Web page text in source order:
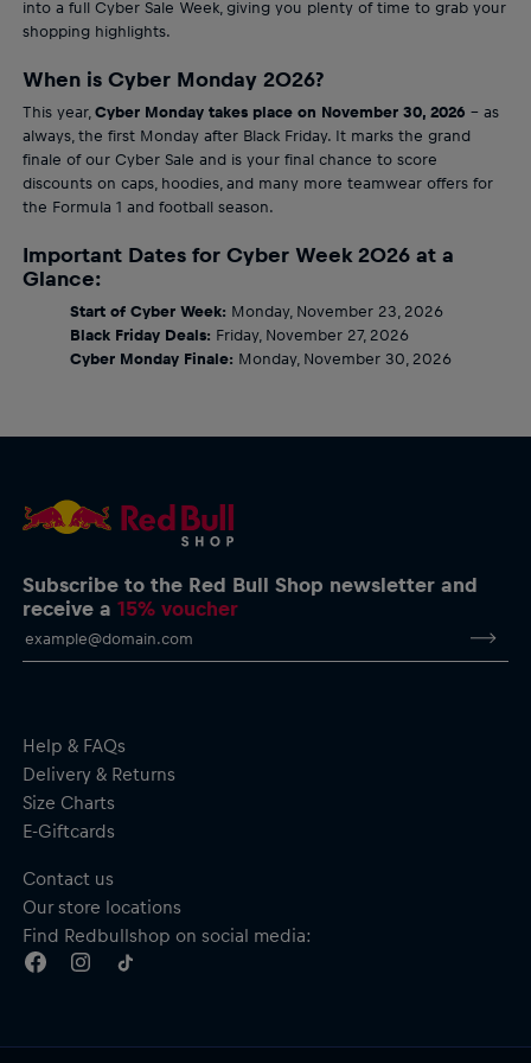
into a full Cyber Sale Week, giving you plenty of time to grab your
shopping highlights.
When is Cyber Monday 2026?
This year,Cyber Monday takes place on November 30, 2026 – as
always, the first Monday after Black Friday. It marks the grand
finale of our Cyber Sale and is your final chance to score
discounts on caps, hoodies, and many more teamwear offers for
the Formula 1 and football season.
Important Dates for Cyber Week 2026 at a
Glance:
Start of Cyber Week: Monday, November 23, 2026
Black Friday Deals: Friday, November 27, 2026
Cyber Monday Finale: Monday, November 30, 2026
Subscribe to the Red Bull Shop newsletter and
receive a15% voucher
Help & FAQs
Delivery & Returns
Size Charts
E-Giftcards
Contact us
Our store locations
Find Redbullshop on social media: